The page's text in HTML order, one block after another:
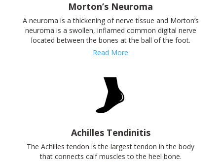
Morton’s Neuroma
A neuroma is a thickening of nerve tissue and Morton’s
neuroma is a swollen, inflamed common digital nerve
located between the bones at the ball of the foot.
Read More
Achilles Tendinitis
The Achilles tendon is the largest tendon in the body
that connects calf muscles to the heel bone.